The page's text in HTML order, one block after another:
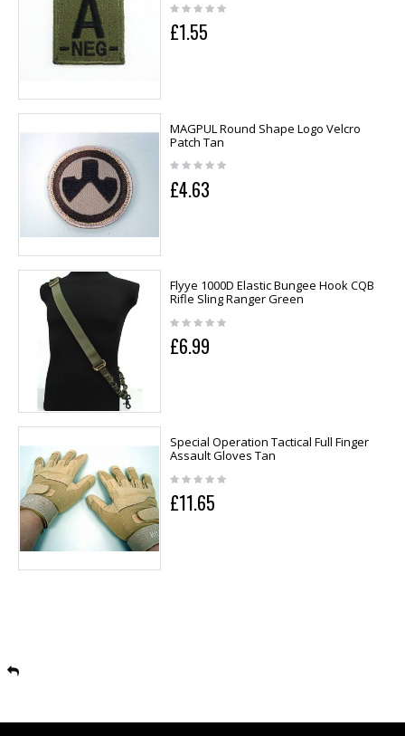
£1.55
MAGPUL Round Shape Logo Velcro
Patch Tan
£4.63
Flyye 1000D Elastic Bungee Hook CQB
Rifle Sling Ranger Green
£6.99
Special Operation Tactical Full Finger
Assault Gloves Tan
£11.65